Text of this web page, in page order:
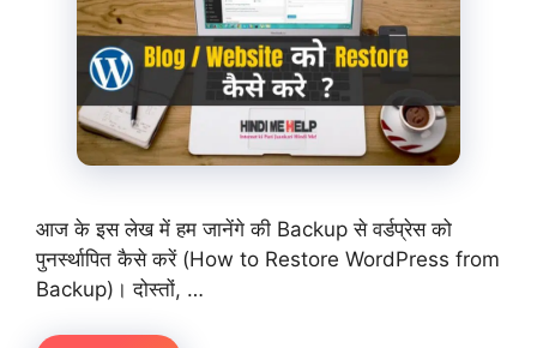
आज के इस लेख में हम जानेंगे की Backup से वर्डप्रेस को
पुनर्स्थापित कैसे करें (How to Restore WordPress from
Backup)। दोस्तों, …